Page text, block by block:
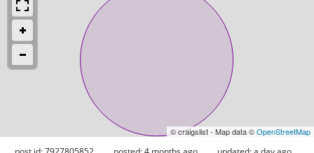
© craigslist - Map data ©OpenStreetMap